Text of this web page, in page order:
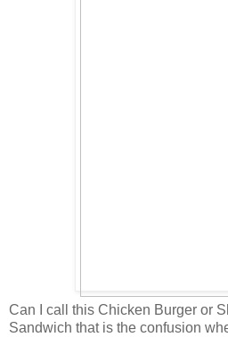
Can I call this Chicken Burger or
Sandwich that is the confusion